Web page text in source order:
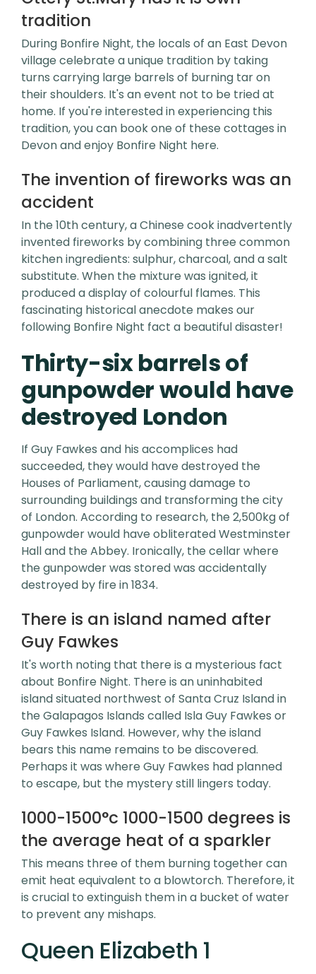
tradition
During Bonfire Night, the locals of an East Devon
village celebrate a unique tradition by taking
turns carrying large barrels of burning tar on
their shoulders. It's an event not to be tried at
home. If you're interested in experiencing this
tradition, you can book one of these cottages in
Devon and enjoy Bonfire Night here.
The invention of fireworks was an
accident
In the 10th century, a Chinese cook inadvertently
invented fireworks by combining three common
kitchen ingredients: sulphur, charcoal, and a salt
substitute. When the mixture was ignited, it
produced a display of colourful flames. This
fascinating historical anecdote makes our
following Bonfire Night fact a beautiful disaster!
Thirty-six barrels of
gunpowder would have
destroyed London
If Guy Fawkes and his accomplices had
succeeded, they would have destroyed the
Houses of Parliament, causing damage to
surrounding buildings and transforming the city
of London. According to research, the 2,500kg of
gunpowder would have obliterated Westminster
Hall and the Abbey. Ironically, the cellar where
the gunpowder was stored was accidentally
destroyed by fire in 1834.
There is an island named after
Guy Fawkes
It's worth noting that there is a mysterious fact
about Bonfire Night. There is an uninhabited
island situated northwest of Santa Cruz Island in
the Galapagos Islands called Isla Guy Fawkes or
Guy Fawkes Island. However, why the island
bears this name remains to be discovered.
Perhaps it was where Guy Fawkes had planned
to escape, but the mystery still lingers today.
1000-1500°c 1000-1500 degrees is
the average heat of a sparkler
This means three of them burning together can
emit heat equivalent to a blowtorch. Therefore, it
is crucial to extinguish them in a bucket of water
to prevent any mishaps.
Queen Elizabeth 1